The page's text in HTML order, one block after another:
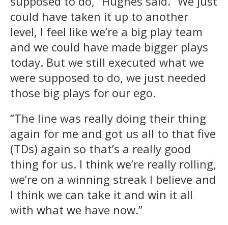
could have taken it up to another
level, I feel like we’re a big play team
and we could have made bigger plays
today. But we still executed what we
were supposed to do, we just needed
those big plays for our ego.
“The line was really doing their thing
again for me and got us all to that five
(TDs) again so that’s a really good
thing for us. I think we’re really rolling,
we’re on a winning streak I believe and
I think we can take it and win it all
with what we have now.”